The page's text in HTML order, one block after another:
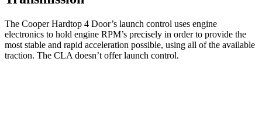
The Cooper Hardtop 4 Door’s launch control uses engine
electronics to hold engine RPM’s precisely in order to provide the
most stable and rapid acceleration possible, using all of the available
traction. The CLA doesn’t offer launch control.